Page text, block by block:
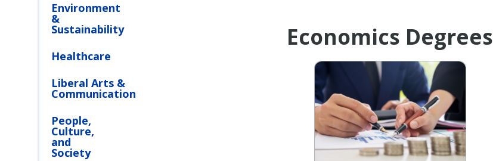
Environment
&
Sustainability
Healthcare
Liberal Arts &
Communication
People,
Culture,
and
Society
Economics Degrees